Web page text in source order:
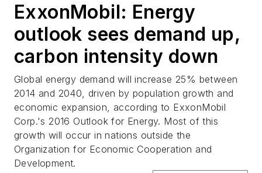
ExxonMobil: Energy
outlook sees demand up,
carbon intensity down
Global energy demand will increase 25% between
2014 and 2040, driven by population growth and
economic expansion, according to ExxonMobil
Corp.'s 2016 Outlook for Energy. Most of this
growth will occur in nations outside the
Organization for Economic Cooperation and
Development.